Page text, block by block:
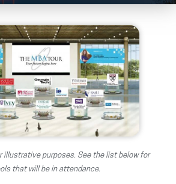
illustrative purposes. See the list below for
that will be in attendance.